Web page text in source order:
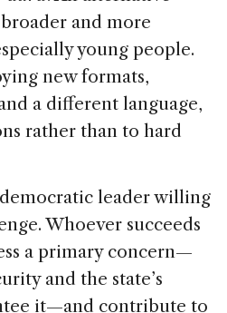
and more
young people.
new formats,
a different language,
rather than to hard
leader willing
Whoever succeeds
a primary concern—
and the state’s
it—and contribute to